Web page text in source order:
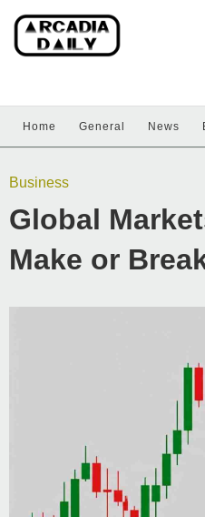
Home General News
Business
Global
Make or